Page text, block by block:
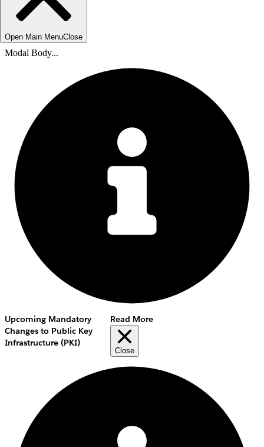
Open Main MenuClose
Modal Body...
Upcoming Mandatory
Changes to Public Key
Infrastructure (PKI)
Read More
Close